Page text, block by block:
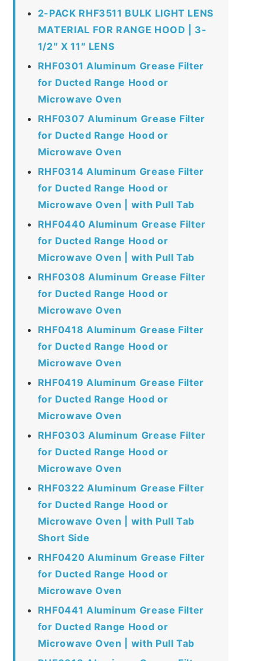
2-PACK RHF3511 BULK LIGHT LENS
MATERIAL FOR RANGE HOOD | 3-
1/2″ X 11″ LENS
RHF0301 Aluminum Grease Filter
for Ducted Range Hood or
Microwave Oven
RHF0307 Aluminum Grease Filter
for Ducted Range Hood or
Microwave Oven
RHF0314 Aluminum Grease Filter
for Ducted Range Hood or
Microwave Oven | with Pull Tab
RHF0440 Aluminum Grease Filter
for Ducted Range Hood or
Microwave Oven | with Pull Tab
RHF0308 Aluminum Grease Filter
for Ducted Range Hood or
Microwave Oven
RHF0418 Aluminum Grease Filter
for Ducted Range Hood or
Microwave Oven
RHF0419 Aluminum Grease Filter
for Ducted Range Hood or
Microwave Oven
RHF0303 Aluminum Grease Filter
for Ducted Range Hood or
Microwave Oven
RHF0322 Aluminum Grease Filter
for Ducted Range Hood or
Microwave Oven | with Pull Tab
Short Side
RHF0420 Aluminum Grease Filter
for Ducted Range Hood or
Microwave Oven
RHF0441 Aluminum Grease Filter
for Ducted Range Hood or
Microwave Oven | with Pull Tab